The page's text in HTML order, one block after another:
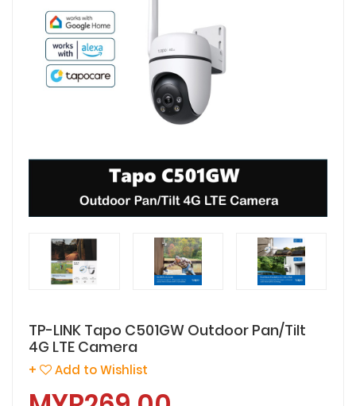
TP-LINK Tapo C501GW Outdoor Pan/Tilt
4G LTE Camera
+ Add to Wishlist